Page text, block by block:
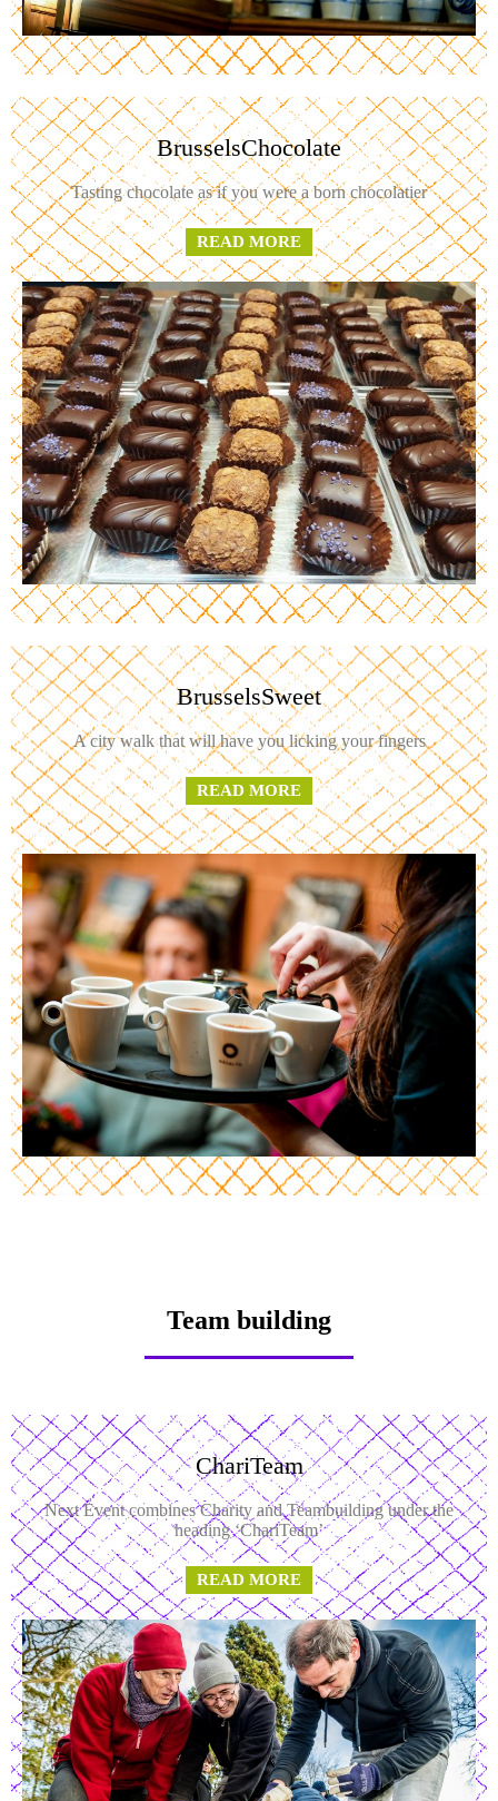
BrusselsChocolate
Tasting chocolate as if you were a born chocolatier
READ MORE
BrusselsSweet
A city walk that will have you licking your fingers
READ MORE
Team building
ChariTeam
Next Event combines Charity and Teambuilding under the
heading ‘ChariTeam’
READ MORE